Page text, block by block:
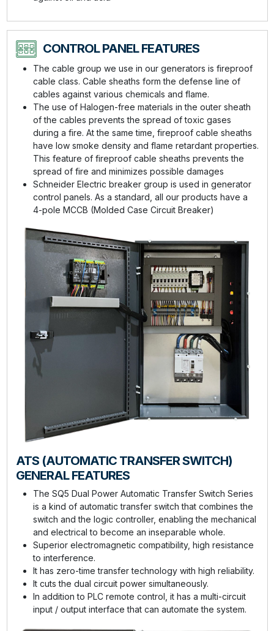
CONTROL PANEL FEATURES
The cable group we use in our generators is fireproof
cable class. Cable sheaths form the defense line of
cables against various chemicals and flame.
The use of Halogen-free materials in the outer sheath
of the cables prevents the spread of toxic gases
during a fire. At the same time, fireproof cable sheaths
have low smoke density and flame retardant properties.
This feature of fireproof cable sheaths prevents the
spread of fire and minimizes possible damages
Schneider Electric breaker group is used in generator
control panels. As a standard, all our products have a
4-pole MCCB (Molded Case Circuit Breaker)
ATS (AUTOMATIC TRANSFER SWITCH)
GENERAL FEATURES
The SQ5 Dual Power Automatic Transfer Switch Series
is a kind of automatic transfer switch that combines the
switch and the logic controller, enabling the mechanical
and electrical to become an inseparable whole.
Superior electromagnetic compatibility, high resistance
to interference.
It has zero-time transfer technology with high reliability.
It cuts the dual circuit power simultaneously.
In addition to PLC remote control, it has a multi-circuit
input / output interface that can automate the system.